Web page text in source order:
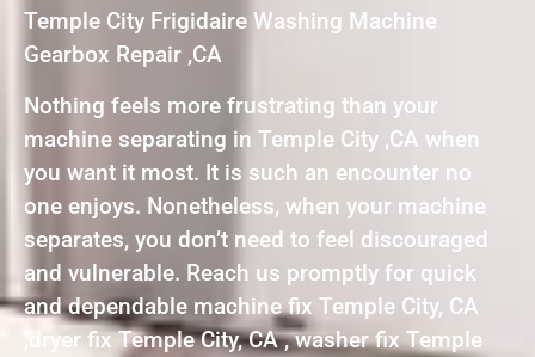
Temple City Frigidaire Washing Machine
Gearbox Repair ,CA
Nothing feels more frustrating than your
machine separating in Temple City ,CA when
you want it most. It is such an encounter no
one enjoys. Nonetheless, when your machine
separates, you don’t need to feel discouraged
and vulnerable. Reach us promptly for quick
and dependable machine fix Temple City, CA
,dryer fix Temple City, CA , washer fix Temple